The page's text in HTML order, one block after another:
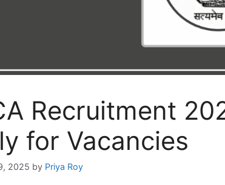
Recruitment
for Vacancies
2025 by Priya Roy